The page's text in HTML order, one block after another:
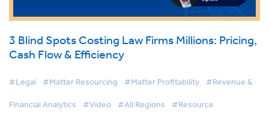
3 Blind Spots Costing Law Firms Millions: Pricing,
Cash Flow & Efficiency
#Legal #Matter Resourcing #Matter Profitability #Revenue &
Financial Analytics #Video #All Regions #Resource